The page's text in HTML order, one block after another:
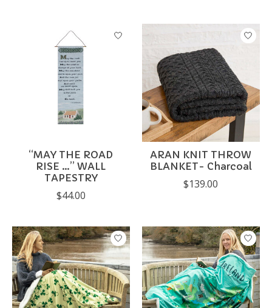
“MAY THE ROAD
RISE …” WALL
TAPESTRY
$44.00
ARAN KNIT THROW
BLANKET- Charcoal
$139.00